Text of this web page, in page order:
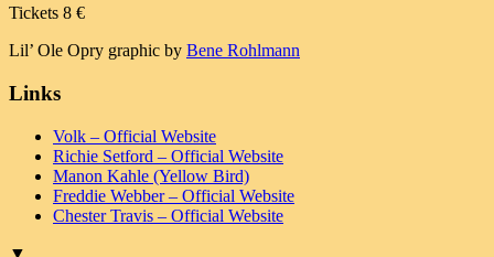
Tickets 8 €
Lil’ Ole Opry graphic by Bene Rohlmann
Links
Volk – Official Website
Richie Setford – Official Website
Manon Kahle (Yellow Bird)
Freddie Webber – Official Website
Chester Travis – Official Website
▼